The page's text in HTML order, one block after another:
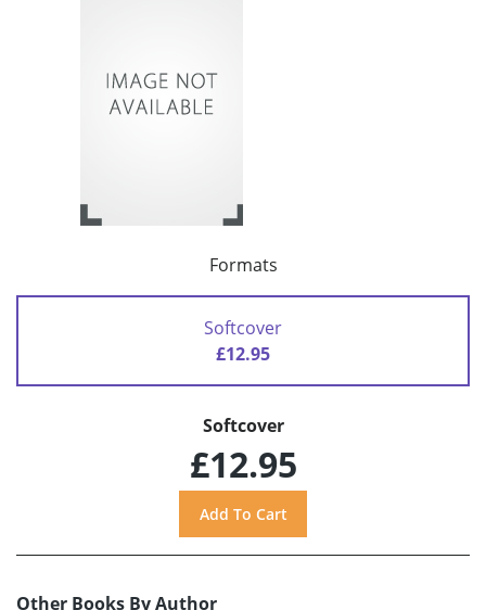
Formats
Softcover
£12.95
Softcover
£12.95
Other Books By Author